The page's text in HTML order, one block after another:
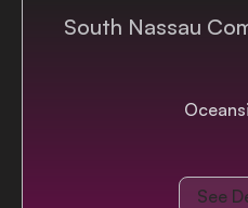
South Nassau
See